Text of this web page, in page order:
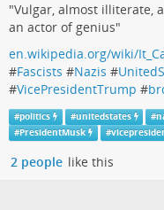
"Vulgar, almost illiterate,
an actor of genius"
en.wikipedia.org/wiki/
#Fascists #Nazis #
#VicePresidentTrump #
#politics #unitedstates #
#PresidentMusk #
2 people like this